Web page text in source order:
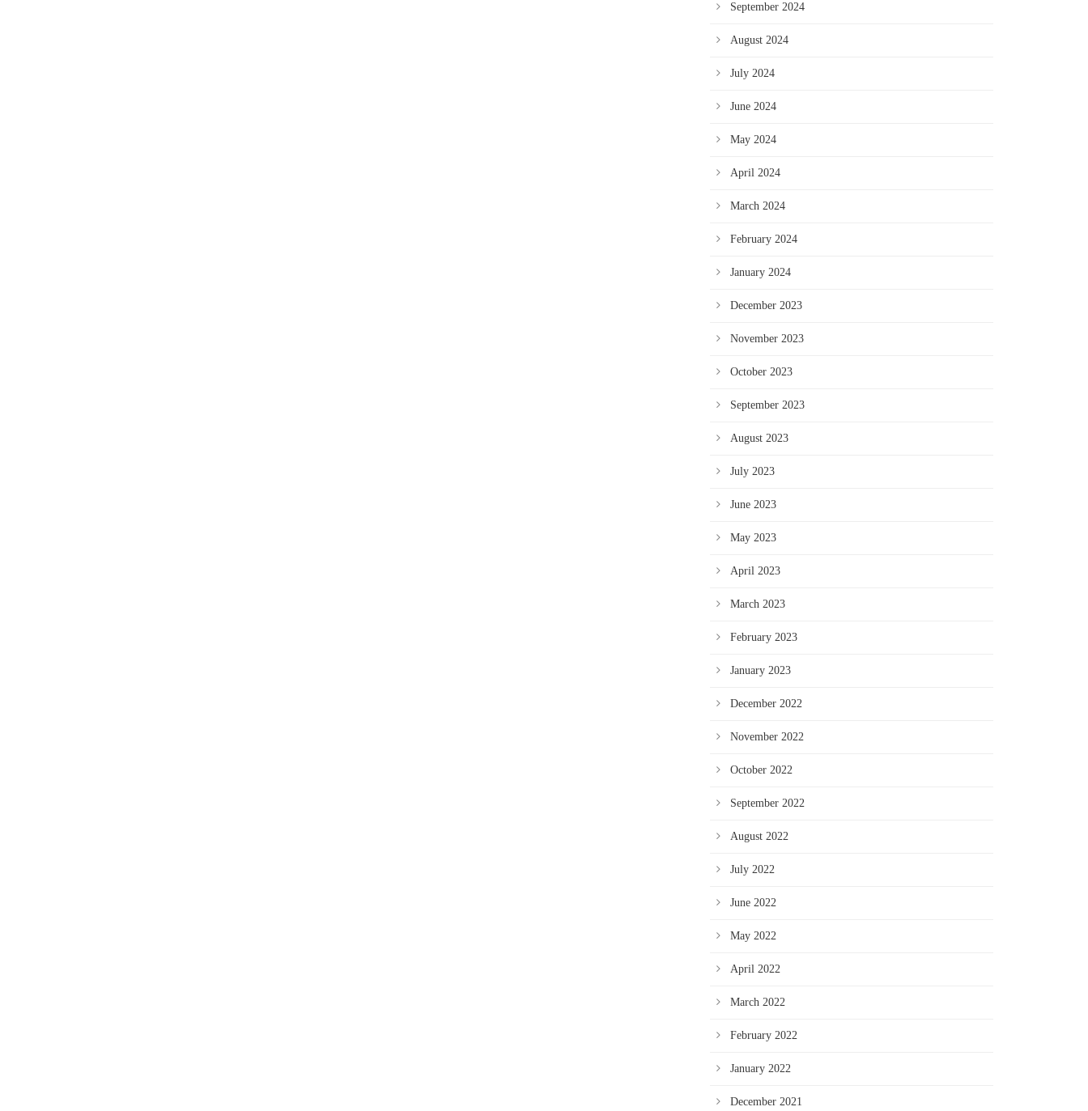
September 2024
August 2024
July 2024
June 2024
May 2024
April 2024
March 2024
February 2024
January 2024
December 2023
November 2023
October 2023
September 2023
August 2023
July 2023
June 2023
May 2023
April 2023
March 2023
February 2023
January 2023
December 2022
November 2022
October 2022
September 2022
August 2022
July 2022
June 2022
May 2022
April 2022
March 2022
February 2022
January 2022
December 2021